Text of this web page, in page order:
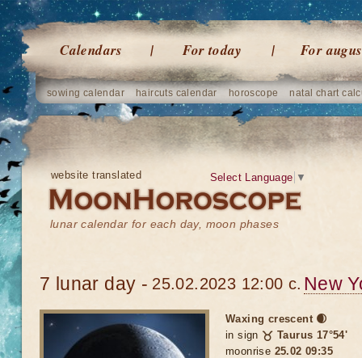
Calendars For today For
sowing calendar haircuts calendar horoscope natal chart
website translated
lunar calendar for each day, moon phases
Select Language ▼
7 lunar day - 25.02.2023 12:00 c. New
Waxing crescent 🌒
in sign ♉ Taurus 17°54'
moonrise 25.02 09:35